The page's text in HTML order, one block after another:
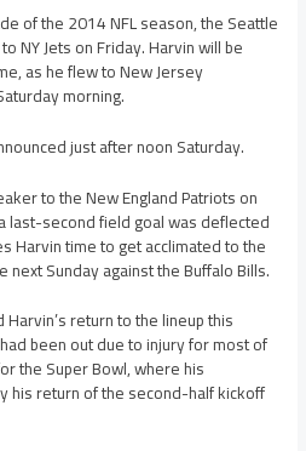
of the 2014 NFL season, the Seattle
NY Jets on Friday. Harvin will be
as he flew to New Jersey
morning.
just after noon Saturday.
to the New England Patriots on
last-second field goal was deflected
Harvin time to get acclimated to the
Sunday against the Buffalo Bills.
return to the lineup this
been out due to injury for most of
the Super Bowl, where his
his return of the second-half kickoff